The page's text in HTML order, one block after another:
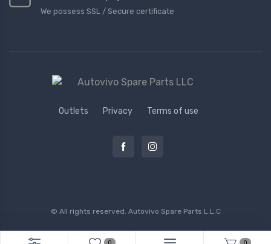
We possess SSL / Secure сertificate
Outlets Privacy Terms of use
© All rights reserved. Autovivo Spare Parts L.L.C